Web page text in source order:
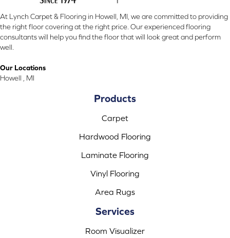
At Lynch Carpet & Flooring in Howell, MI, we are committed to providing
the right floor covering at the right price. Our experienced flooring
consultants will help you find the floor that will look great and perform
well.
Our Locations
Howell , MI
Products
Carpet
Hardwood Flooring
Laminate Flooring
Vinyl Flooring
Area Rugs
Services
Room Visualizer